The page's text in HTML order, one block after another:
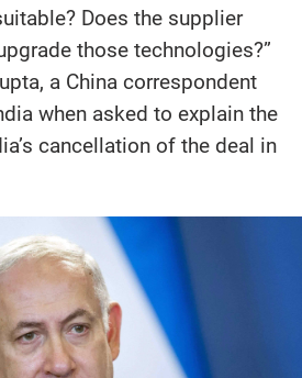
Does the supplier
those technologies?”
a China correspondent
when asked to explain the
cancellation of the deal in